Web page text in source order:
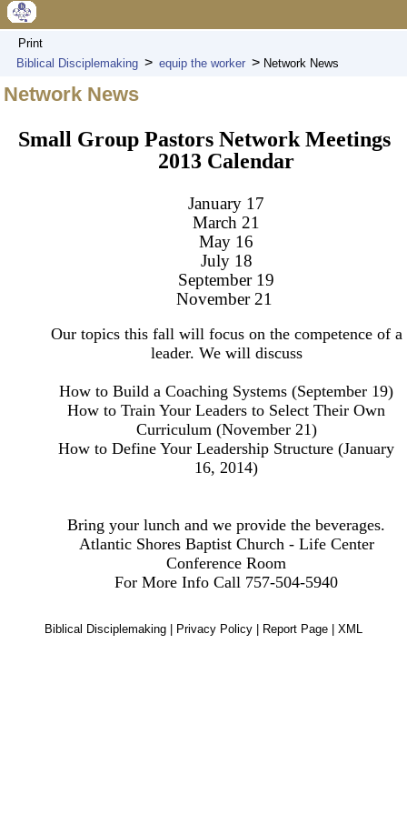
Print
Biblical Disciplemaking > equip the worker > Network News
Network News
Small Group Pastors Network Meetings
2013 Calendar
January 17
March 21
May 16
July 18
September 19
November 21
Our topics this fall will focus on the competence of a
leader. We will discuss
How to Build a Coaching Systems (September 19)
How to Train Your Leaders to Select Their Own
Curriculum (November 21)
How to Define Your Leadership Structure (January
16, 2014)
Bring your lunch and we provide the beverages.
Atlantic Shores Baptist Church - Life Center
Conference Room
For More Info Call 757-504-5940
Biblical Disciplemaking Privacy Policy Report Page XML